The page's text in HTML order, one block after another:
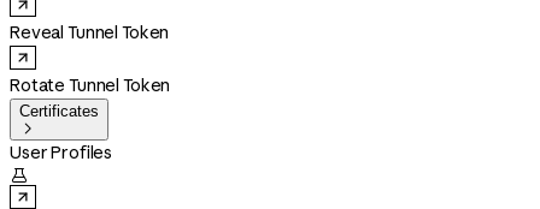
Reveal Tunnel Token
Rotate Tunnel Token
Certificates

User Profiles
